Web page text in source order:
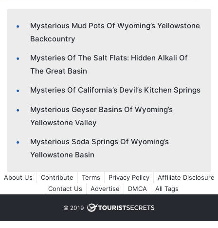
Mysterious Mud Pots Of Wyoming’s Yellowstone
Backcountry
Mysteries Of The Salt Flats: Hidden Alkali Of
The Great Basin
Mysteries Of California’s Devil’s Kitchen Springs
Mysterious Geyser Basins Of Wyoming’s
Yellowstone Valley
Mysterious Soda Springs Of Wyoming’s
Yellowstone Basin
About Us Contribute Terms Privacy Policy
Affiliate Disclosure
Contact Us
Advertise DMCA All Tags
© 2019